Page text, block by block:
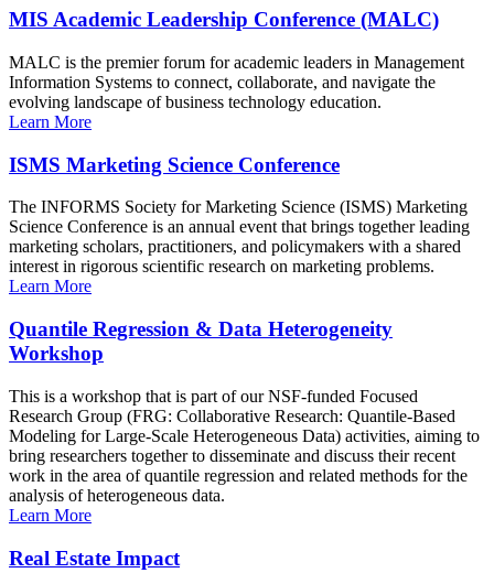
MIS Academic Leadership Conference (MALC)
MALC is the premier forum for academic leaders in Management
Information Systems to connect, collaborate, and navigate the
evolving landscape of business technology education.
Learn More
ISMS Marketing Science Conference
The INFORMS Society for Marketing Science (ISMS) Marketing
Science Conference is an annual event that brings together leading
marketing scholars, practitioners, and policymakers with a shared
interest in rigorous scientific research on marketing problems.
Learn More
Quantile Regression & Data Heterogeneity
Workshop
This is a workshop that is part of our NSF-funded Focused
Research Group (FRG: Collaborative Research: Quantile-Based
Modeling for Large-Scale Heterogeneous Data) activities, aiming to
bring researchers together to disseminate and discuss their recent
work in the area of quantile regression and related methods for the
analysis of heterogeneous data.
Learn More
Real Estate Impact